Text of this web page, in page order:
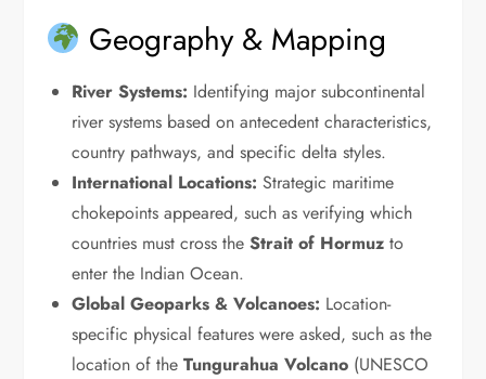
Geography & Mapping
River Systems: Identifying major subcontinental
river systems based on antecedent characteristics,
country pathways, and specific delta styles.
International Locations: Strategic maritime
chokepoints appeared, such as verifying which
countries must cross theStrait of Hormuz to
enter the Indian Ocean.
Global Geoparks & Volcanoes: Location-
specific physical features were asked, such as the
location of theTungurahua Volcano (UNESCO